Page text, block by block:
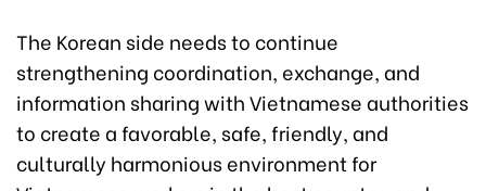
The Korean side needs to continue
strengthening coordination, exchange, and
information sharing with Vietnamese authorities
to create a favorable, safe, friendly, and
culturally harmonious environment for